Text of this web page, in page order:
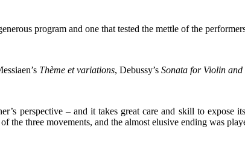
program and one that tested the mettle of the
Thème et variations, Debussy’s Sonata for Violin
perspective – and it takes great care and skill to expose
the three movements, and the almost elusive ending was